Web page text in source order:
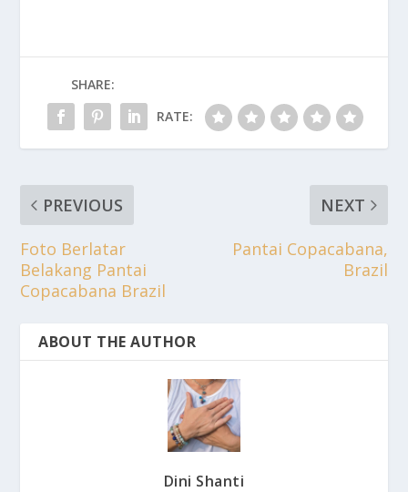
SHARE:
RATE:
PREVIOUS
Foto Berlatar
Belakang Pantai
Copacabana Brazil
NEXT
Pantai Copacabana,
Brazil
ABOUT THE AUTHOR
Dini Shanti